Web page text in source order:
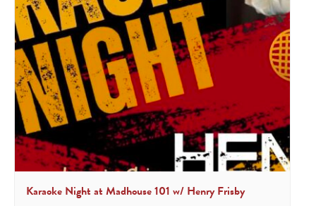
Karaoke Night at Madhouse 101 w/ Henry Frisby